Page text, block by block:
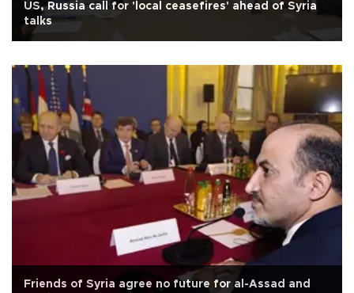
US, Russia call for 'local ceasefires' ahead of Syria
talks
Friends of Syria agree no future for al-Assad and